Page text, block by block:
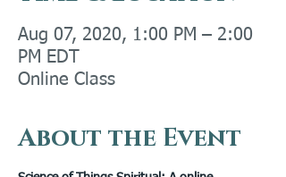
Aug 07, 2020, 1:00 PM – 2:00
PM EDT
Online Class
About the Event